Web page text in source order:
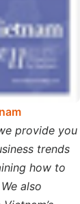
provide you
trends
how to
also